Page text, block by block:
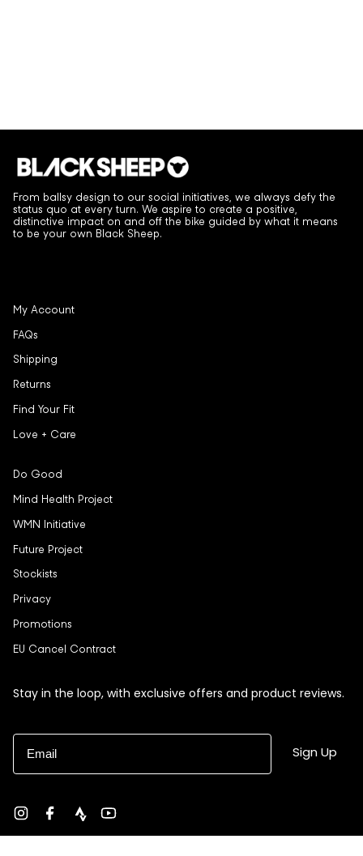
From ballsy design to our social initiatives, we always defy the
status quo at every turn. We aspire to create a positive,
distinctive impact on and off the bike guided by what it means
to be your own Black Sheep.
My Account
FAQs
Shipping
Returns
Find Your Fit
Love + Care
Do Good
Mind Health Project
WMN Initiative
Future Project
Stockists
Privacy
Promotions
EU Cancel Contract
Stay in the loop, with exclusive offers and product reviews.
Email
Sign Up
InstagramFacebook
strava